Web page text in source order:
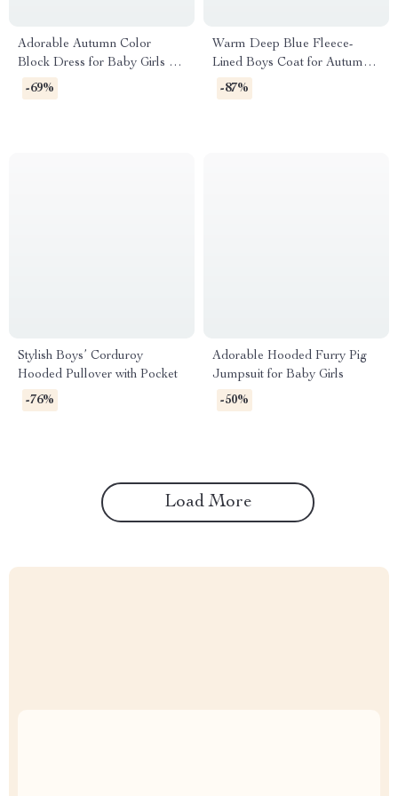
Adorable Autumn Color
Block Dress for Baby Girls 0–
24 Months
-69%
Warm Deep Blue Fleece-
Lined Boys Coat for Autumn
and Winter
-87%
Stylish Boys’ Corduroy
Hooded Pullover with Pocket
-76%
Adorable Hooded Furry Pig
Jumpsuit for Baby Girls
-50%
Load More